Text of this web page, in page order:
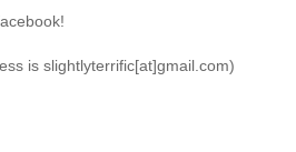
is slightlyterrific[at]gmail.com)